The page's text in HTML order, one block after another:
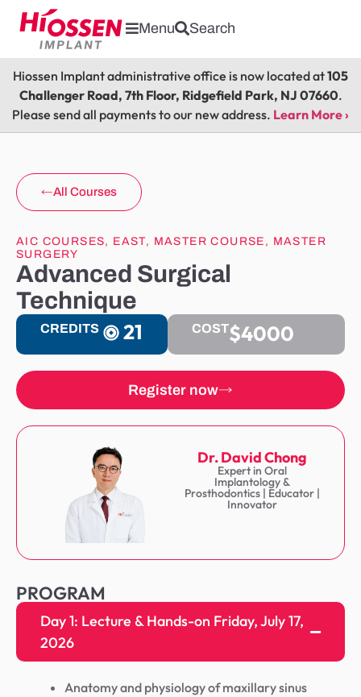
Menu Search
Hiossen Implant administrative office is now located at105
Challenger Road, 7th Floor, Ridgefield Park, NJ 07660.
Please send all payments to our new address. Learn More ›
All Courses
AIC COURSES, EAST, MASTER COURSE , MASTER
SURGERY
Advanced Surgical
Technique
CREDITS 21 COST$4000
Register now
Dr. David Chong
Expert in Oral
Implantology &
Prosthodontics | Educator |
Innovator
PROGRAM
Day 1: Lecture & Hands-on Friday, July 17,
2026
Anatomy and physiology of maxillary sinus